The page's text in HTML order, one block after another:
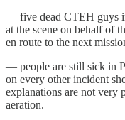
— five dead CTEH guys
at the scene on behalf of
en route to the next
— people are still sick in
on every other incident
explanations are not very
aeration.